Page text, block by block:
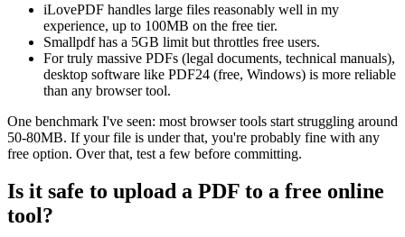
iLovePDF handles large files reasonably well in my
experience, up to 100MB on the free tier.
Smallpdf has a 5GB limit but throttles free users.
For truly massive PDFs (legal documents, technical manuals),
desktop software like PDF24 (free, Windows) is more reliable
than any browser tool.
One benchmark I've seen: most browser tools start struggling around
50-80MB. If your file is under that, you're probably fine with any
free option. Over that, test a few before committing.
Is it safe to upload a PDF to a free online
tool?